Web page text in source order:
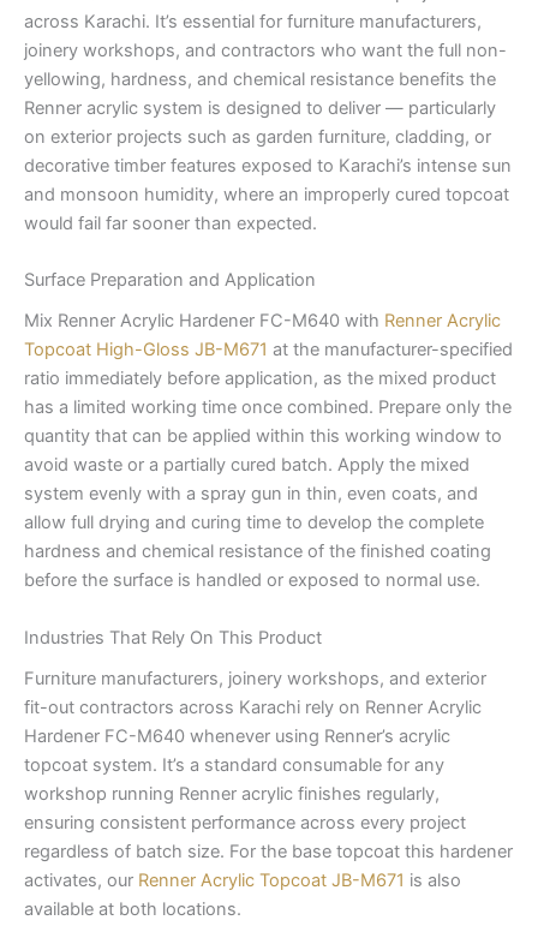
across Karachi. It’s essential for furniture manufacturers,
joinery workshops, and contractors who want the full non-
yellowing, hardness, and chemical resistance benefits the
Renner acrylic system is designed to deliver — particularly
on exterior projects such as garden furniture, cladding, or
decorative timber features exposed to Karachi’s intense sun
and monsoon humidity, where an improperly cured topcoat
would fail far sooner than expected.
Surface Preparation and Application
Mix Renner Acrylic Hardener FC-M640 with Renner Acrylic
Topcoat High-Gloss JB-M671 at the manufacturer-specified
ratio immediately before application, as the mixed product
has a limited working time once combined. Prepare only the
quantity that can be applied within this working window to
avoid waste or a partially cured batch. Apply the mixed
system evenly with a spray gun in thin, even coats, and
allow full drying and curing time to develop the complete
hardness and chemical resistance of the finished coating
before the surface is handled or exposed to normal use.
Industries That Rely On This Product
Furniture manufacturers, joinery workshops, and exterior
fit-out contractors across Karachi rely on Renner Acrylic
Hardener FC-M640 whenever using Renner’s acrylic
topcoat system. It’s a standard consumable for any
workshop running Renner acrylic finishes regularly,
ensuring consistent performance across every project
regardless of batch size. For the base topcoat this hardener
activates, our Renner Acrylic Topcoat JB-M671 is also
available at both locations.